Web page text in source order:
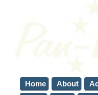
Home About